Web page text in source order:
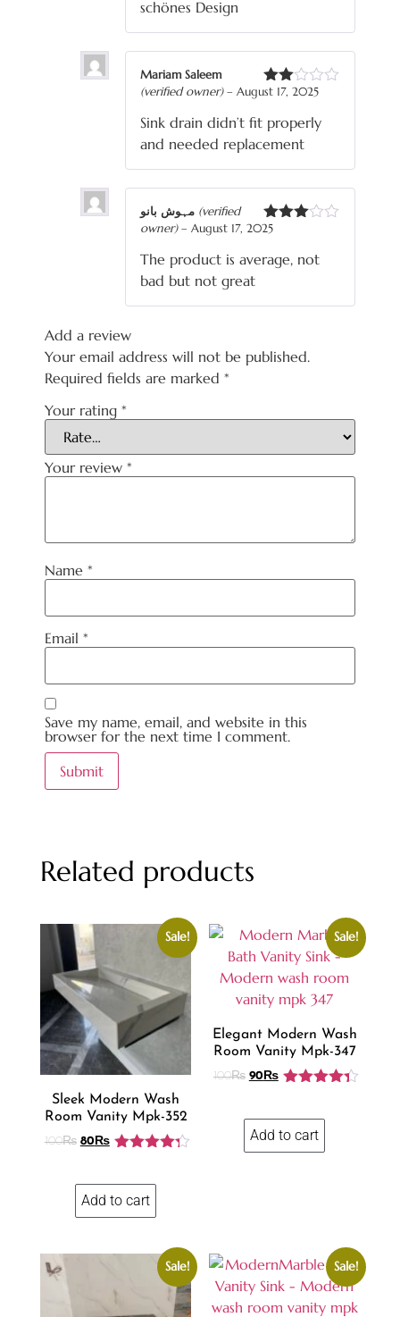
schönes Design
Rated
out
Mariam Saleem
(verified owner) – August 17, 2025
Sink drain didn’t fit properly
and needed replacement
Rated
of 5
(verified
owner) – August 17, 2025
The product is average, not
bad but not great
Add a review
Your email address will not be published.
Required fields are marked *
Your rating *
Your review *
Name *
Email *
Save my name, email, and website in this
browser for the next time I comment.
Related products
Sale!
Sleek Modern Wash
Room Vanity Mpk-352
100₨ 80₨
Add to cart
Sale!
Elegant Modern Wash
Room Vanity Mpk-347
100₨ 90₨
Add to cart
Sale! Sale!